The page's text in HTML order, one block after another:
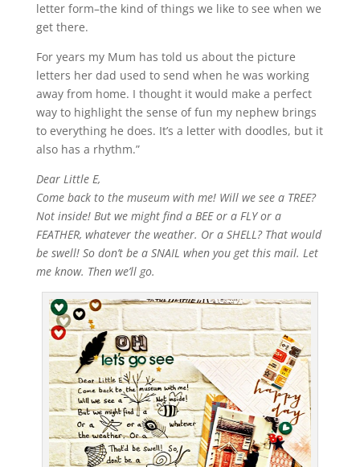
letter form–the kind of things we like to see when we
get there.
For years my Mum has told us about the picture
letters her dad used to send when he was working
away from home. I thought it would make a perfect
way to highlight the sense of fun my nephew brings
to everything he does. It’s a letter with doodles, but it
also has a rhythm.”
Dear Little E,
Come back to the museum with me! Will we see a TREE?
Not inside! But we might find a BEE or a FLY or a
FEATHER, whatever the weather. Or a SHELL? That would
be swell! So don’t be a SNAIL when you get this mail. Let
me know. Then we’ll go.